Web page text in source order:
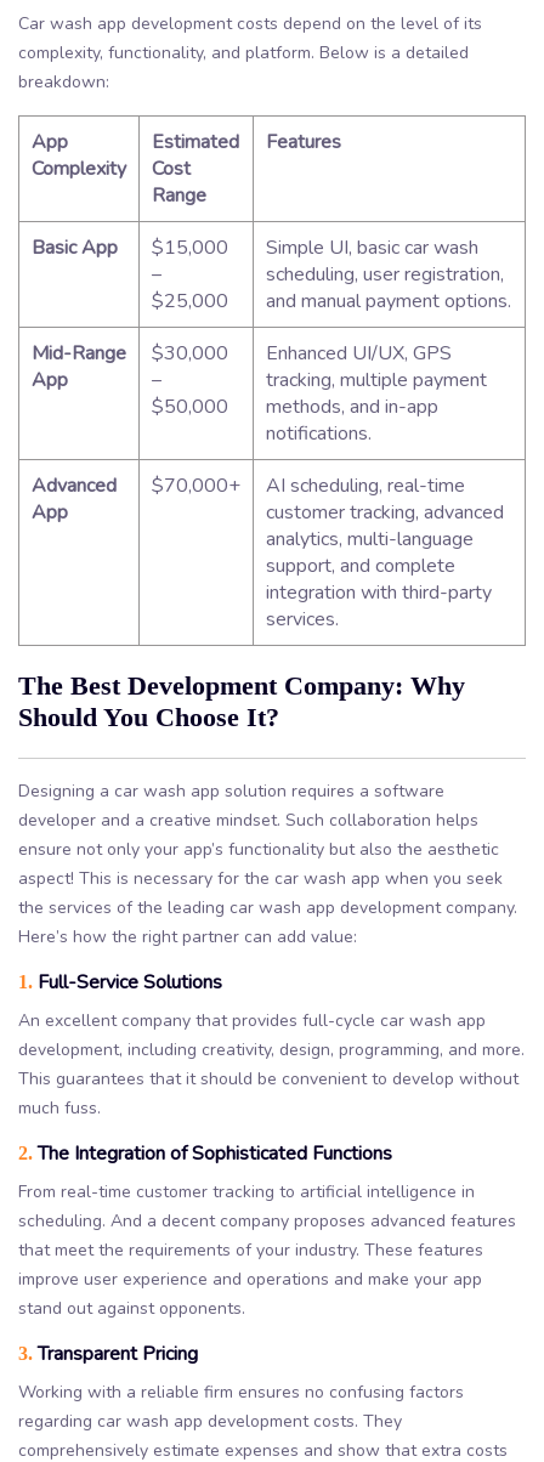
Car wash app development costs depend on the level of its
complexity, functionality, and platform. Below is a detailed
breakdown:
App
Complexity
Estimated
Cost
Range
Features
Basic App
$15,000
–
$25,000
Simple UI, basic car wash
scheduling, user registration,
and manual payment options.
Mid-Range
App
$30,000
–
$50,000
Enhanced UI/UX, GPS
tracking, multiple payment
methods, and in-app
notifications.
Advanced
App
$70,000+
AI scheduling, real-time
customer tracking, advanced
analytics, multi-language
support, and complete
integration with third-party
services.
The Best Development Company: Why
Should You Choose It?
Designing a car wash app solution requires a software
developer and a creative mindset. Such collaboration helps
ensure not only your app’s functionality but also the aesthetic
aspect! This is necessary for the car wash app when you seek
the services of the leading car wash app development company.
Here’s how the right partner can add value:
1. Full-Service Solutions
An excellent company that provides full-cycle car wash app
development, including creativity, design, programming, and more.
This guarantees that it should be convenient to develop without
much fuss.
2.The Integration of Sophisticated Functions
From real-time customer tracking to artificial intelligence in
scheduling. And a decent company proposes advanced features
that meet the requirements of your industry. These features
improve user experience and operations and make your app
stand out against opponents.
3.Transparent Pricing
Working with a reliable firm ensures no confusing factors
regarding car wash app development costs. They
comprehensively estimate expenses and show that extra costs